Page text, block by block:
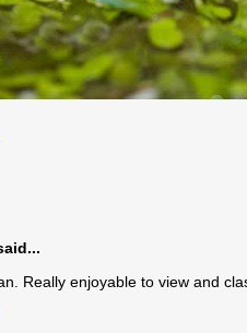
Really enjoyable to view and